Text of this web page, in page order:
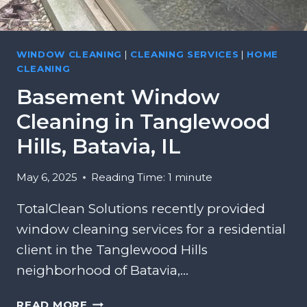
G
R
S
N
A
E
R
I
L
E
,
L
A
I
N
E
D
,
L
WINDOW CLEANING | CLEANING SERVICES | HOME
CLEANING
Basement Window
Cleaning in Tanglewood
Hills, Batavia, IL
May 6, 2025 Reading Time: 1 minute
TotalClean Solutions recently provided
window cleaning services for a residential
client in the Tanglewood Hills
neighborhood of Batavia,…
B